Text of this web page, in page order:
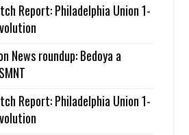
Report: Philadelphia Union 1-
News roundup: Bedoya a
Report: Philadelphia Union 1-